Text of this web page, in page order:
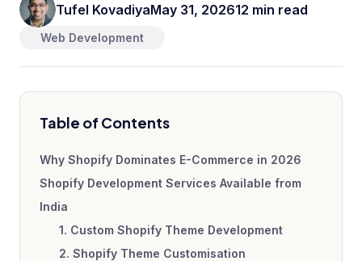
Tufel KovadiyaMay 31, 202612 min read
Web Development
Table of Contents
Why Shopify Dominates E-Commerce in 2026
Shopify Development Services Available from
India
1. Custom Shopify Theme Development
2. Shopify Theme Customisation